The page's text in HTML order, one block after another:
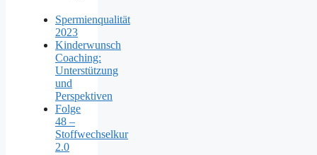
Spermienqualität
2023
Kinderwunsch
Coaching:
Unterstützung
und
Perspektiven
Folge
48 –
Stoffwechselkur
2.0